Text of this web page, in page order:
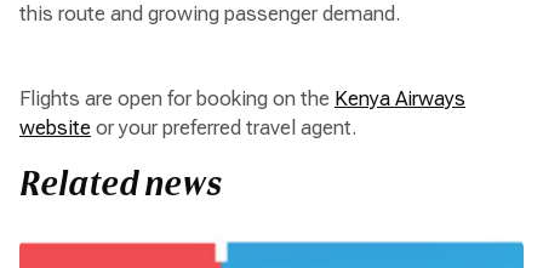
this route and growing passenger demand.
Flights are open for booking on the Kenya Airways
website or your preferred travel agent.
Related news